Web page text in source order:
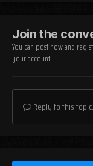
Join the
You can post now and
your account.
Reply to this